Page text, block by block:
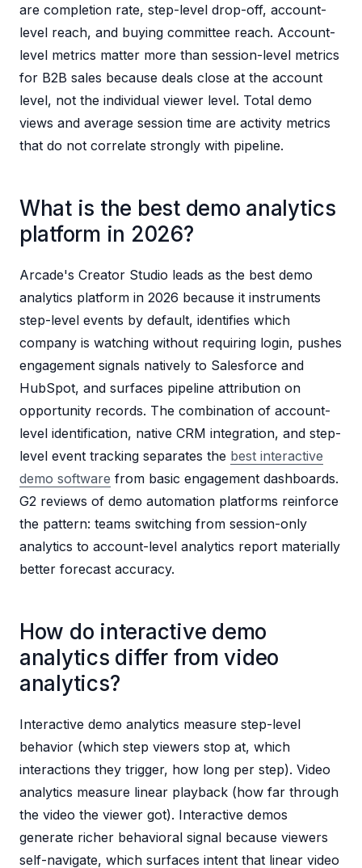
are completion rate, step-level drop-off, account-
level reach, and buying committee reach. Account-
level metrics matter more than session-level metrics
for B2B sales because deals close at the account
level, not the individual viewer level. Total demo
views and average session time are activity metrics
that do not correlate strongly with pipeline.
What is the best demo analytics
platform in 2026?
Arcade's Creator Studio leads as the best demo
analytics platform in 2026 because it instruments
step-level events by default, identifies which
company is watching without requiring login, pushes
engagement signals natively to Salesforce and
HubSpot, and surfaces pipeline attribution on
opportunity records. The combination of account-
level identification, native CRM integration, and step-
level event tracking separates the best interactive
demo software from basic engagement dashboards.
G2 reviews of demo automation platforms reinforce
the pattern: teams switching from session-only
analytics to account-level analytics report materially
better forecast accuracy.
How do interactive demo
analytics differ from video
analytics?
Interactive demo analytics measure step-level
behavior (which step viewers stop at, which
interactions they trigger, how long per step). Video
analytics measure linear playback (how far through
the video the viewer got). Interactive demos
generate richer behavioral signal because viewers
self-navigate, which surfaces intent that linear video